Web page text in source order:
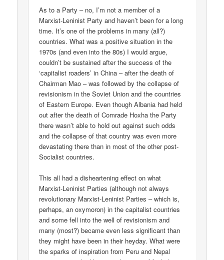
As to a Party – no, I’m not a member of a
Marxist-Leninist Party and haven’t been for a long
time. It’s one of the problems in many (all?)
countries. What was a positive situation in the
1970s (and even into the 80s) I would argue,
couldn’t be sustained after the success of the
‘capitalist roaders’ in China – after the death of
Chairman Mao – was followed by the collapse of
revisionism in the Soviet Union and the countries
of Eastern Europe. Even though Albania had held
out after the death of Comrade Hoxha the Party
there wasn’t able to hold out against such odds
and the collapse of that country was even more
devastating there than in most of the other post-
Socialist countries.
This all had a disheartening effect on what
Marxist-Leninist Parties (although not always
revolutionary Marxist-Leninist Parties – which is,
perhaps, an oxymoron) in the capitalist countries
and some fell into the well of revisionism and
many (most?) became even less significant than
they might have been in their heyday. What were
the sparks of inspiration from Peru and Nepal